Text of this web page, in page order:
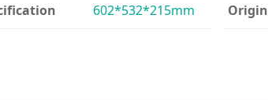
602*532*215mm Origin